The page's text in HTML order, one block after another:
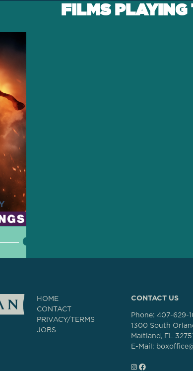
FILMS
HOME
CONTACT
PRIVACY/TERMS
JOBS
CONTACT US
Phone: 407-629-
1300 South
Maitland, FL 32751
E-Mail: